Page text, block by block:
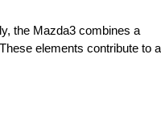
the Mazda3 combines a
elements contribute to a